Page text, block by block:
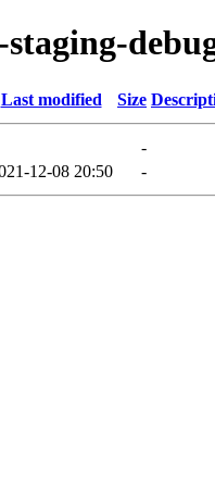
Last modified Size
-
12-08 20:50 -